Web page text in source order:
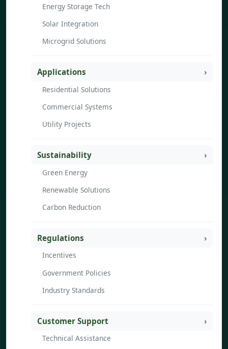
Energy Storage Tech
Solar Integration
Microgrid Solutions
Applications
Residential Solutions
Commercial Systems
Utility Projects
Sustainability
Green Energy
Renewable Solutions
Carbon Reduction
Regulations
Incentives
Government Policies
Industry Standards
Customer Support
Technical Assistance